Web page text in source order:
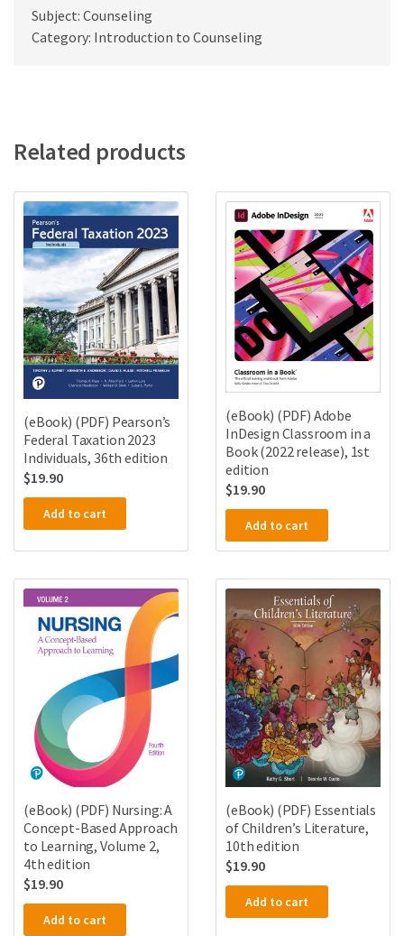
Subject: Counseling
Category: Introduction to Counseling
Related products
(eBook) (PDF) Pearson’s
Federal Taxation 2023
Individuals, 36th edition
$19.90
Add to cart
(eBook) (PDF) Adobe
InDesign Classroom in a
Book (2022 release), 1st
edition
$19.90
Add to cart
(eBook) (PDF) Nursing: A
Concept-Based Approach
to Learning, Volume 2,
4th edition
$19.90
Add to cart
(eBook) (PDF) Essentials
of Children’s Literature,
10th edition
$19.90
Add to cart